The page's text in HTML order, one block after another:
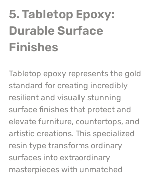
5. Tabletop Epoxy:
Durable Surface
Finishes
Tabletop epoxy represents the gold
standard for creating incredibly
resilient and visually stunning
surface finishes that protect and
elevate furniture, countertops, and
artistic creations. This specialized
resin type transforms ordinary
surfaces into extraordinary
masterpieces with unmatched